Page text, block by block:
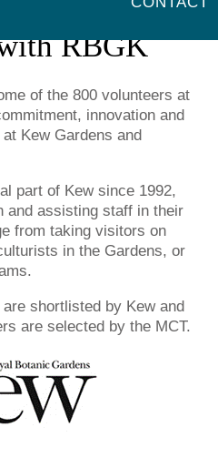
RBGK
of the 800 volunteers at
innovation and
Kew Gardens and
part of Kew since 1992,
and assisting staff in their
from taking visitors on
in the Gardens, or
shortlisted by Kew and
are selected by the MCT.